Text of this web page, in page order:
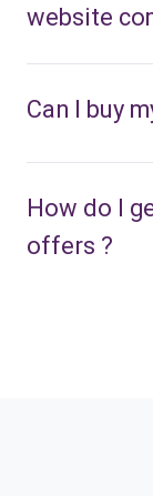
website
Can I buy
How do I
offers ?